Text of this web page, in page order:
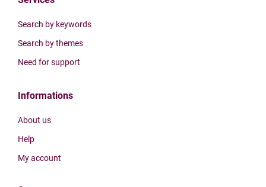
Search by keywords
Search by themes
Need for support
Informations
About us
Help
My account